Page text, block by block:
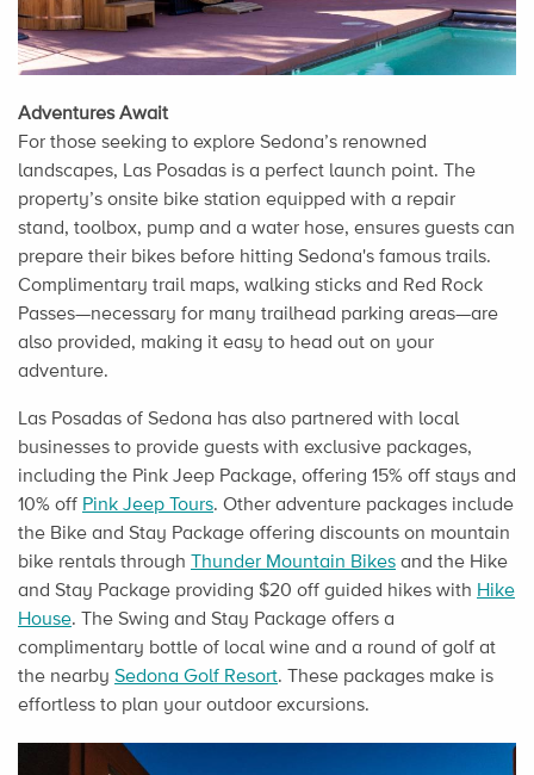
Adventures Await
For those seeking to explore Sedona’s renowned
landscapes, Las Posadas is a perfect launch point. The
property’s onsite bike station equipped with a repair
stand, toolbox, pump and a water hose, ensures guests can
prepare their bikes before hitting Sedona's famous trails.
Complimentary trail maps, walking sticks and Red Rock
Passes—necessary for many trailhead parking areas—are
also provided, making it easy to head out on your
adventure.
Las Posadas of Sedona has also partnered with local
businesses to provide guests with exclusive packages,
including the Pink Jeep Package, offering 15% off stays and
10% off Pink Jeep Tours. Other adventure packages include
the Bike and Stay Package offering discounts on mountain
bike rentals through Thunder Mountain Bikes and the Hike
and Stay Package providing $20 off guided hikes with Hike
House. The Swing and Stay Package offers a
complimentary bottle of local wine and a round of golf at
the nearby Sedona Golf Resort. These packages make is
effortless to plan your outdoor excursions.